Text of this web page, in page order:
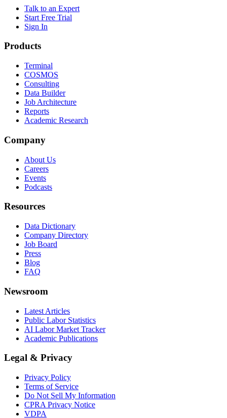
Talk to an Expert
Start Free Trial
Sign In
Products
Terminal
COSMOS
Consulting
Data Builder
Job Architecture
Reports
Academic Research
Company
About Us
Careers
Events
Podcasts
Resources
Data Dictionary
Company Directory
Job Board
Press
Blog
FAQ
Newsroom
Latest Articles
Public Labor Statistics
AI Labor Market Tracker
Academic Publications
Legal & Privacy
Privacy Policy
Terms of Service
Do Not Sell My Information
CPRA Privacy Notice
VDPA